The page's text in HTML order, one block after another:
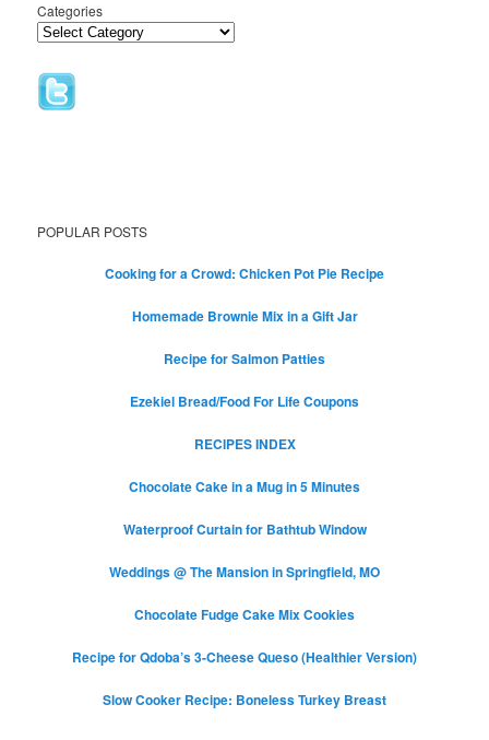
Categories
POPULAR POSTS
Cooking for a Crowd: Chicken Pot Pie Recipe
Homemade Brownie Mix in a Gift Jar
Recipe for Salmon Patties
Ezekiel Bread/Food For Life Coupons
RECIPES INDEX
Chocolate Cake in a Mug in 5 Minutes
Waterproof Curtain for Bathtub Window
Weddings @ The Mansion in Springfield, MO
Chocolate Fudge Cake Mix Cookies
Recipe for Qdoba’s 3-Cheese Queso (Healthier Version)
Slow Cooker Recipe: Boneless Turkey Breast